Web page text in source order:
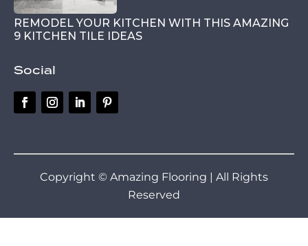
REMODEL YOUR KITCHEN WITH THIS AMAZING
9 KITCHEN TILE IDEAS
Social
Copyright © Amazing Flooring | All Rights
Reserved